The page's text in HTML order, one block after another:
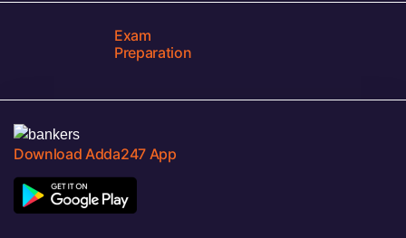
Exam
Preparation
Download Adda247 App